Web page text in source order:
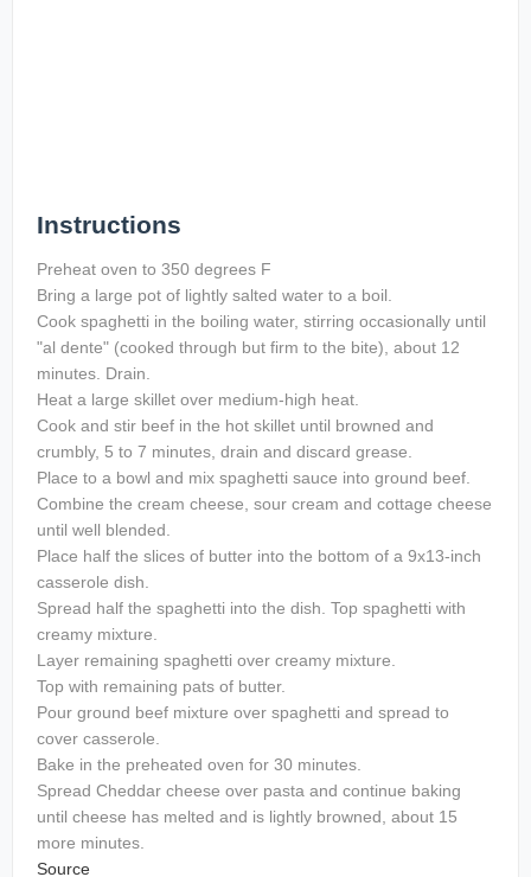
Instructions
Preheat oven to 350 degrees F
Bring a large pot of lightly salted water to a boil.
Cook spaghetti in the boiling water, stirring occasionally until
"al dente" (cooked through but firm to the bite), about 12
minutes. Drain.
Heat a large skillet over medium-high heat.
Cook and stir beef in the hot skillet until browned and
crumbly, 5 to 7 minutes, drain and discard grease.
Place to a bowl and mix spaghetti sauce into ground beef.
Combine the cream cheese, sour cream and cottage cheese
until well blended.
Place half the slices of butter into the bottom of a 9x13-inch
casserole dish.
Spread half the spaghetti into the dish. Top spaghetti with
creamy mixture.
Layer remaining spaghetti over creamy mixture.
Top with remaining pats of butter.
Pour ground beef mixture over spaghetti and spread to
cover casserole.
Bake in the preheated oven for 30 minutes.
Spread Cheddar cheese over pasta and continue baking
until cheese has melted and is lightly browned, about 15
more minutes.
Source